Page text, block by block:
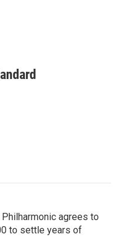
agrees to
to settle years of